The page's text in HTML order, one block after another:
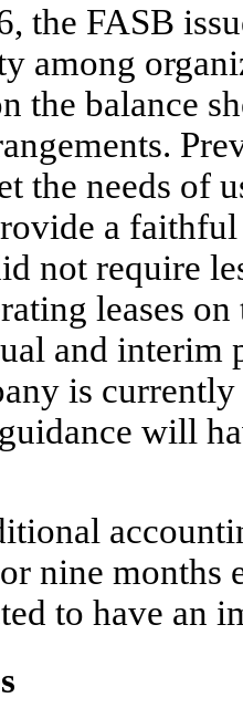
the FASB
among
the balance
the needs of
a
not require
leases
and interim
is
will
nine months
to have an